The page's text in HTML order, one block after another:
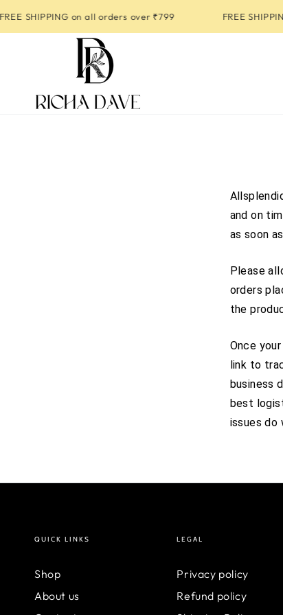
CONTENT
SHIPPING on all orders over ₹799 FREE
and on
as soon
Please
orders
the
Once
link to
business
best
issues do
QUICK LINKS
Shop
About us
LEGAL
Privacy policy
Refund policy